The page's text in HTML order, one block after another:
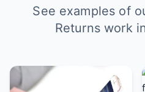
See examples of
Returns work